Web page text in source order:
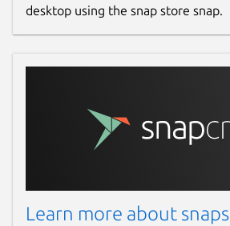
desktop using the snap store snap.
Learn more about snaps